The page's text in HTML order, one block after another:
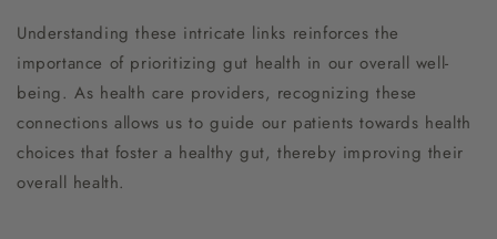
Understanding these intricate links reinforces the
importance of prioritizing gut health in our overall well-
being. As health care providers, recognizing these
connections allows us to guide our patients towards health
choices that foster a healthy gut, thereby improving their
overall health.